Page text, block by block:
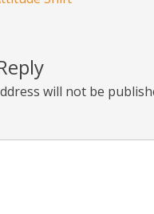
will not be